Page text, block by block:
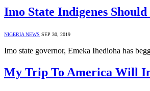
Imo State Indigenes
NIGERIA NEWS SEP 30, 2019
Imo state governor, Emeka Ihedioha has
My Trip To America Will